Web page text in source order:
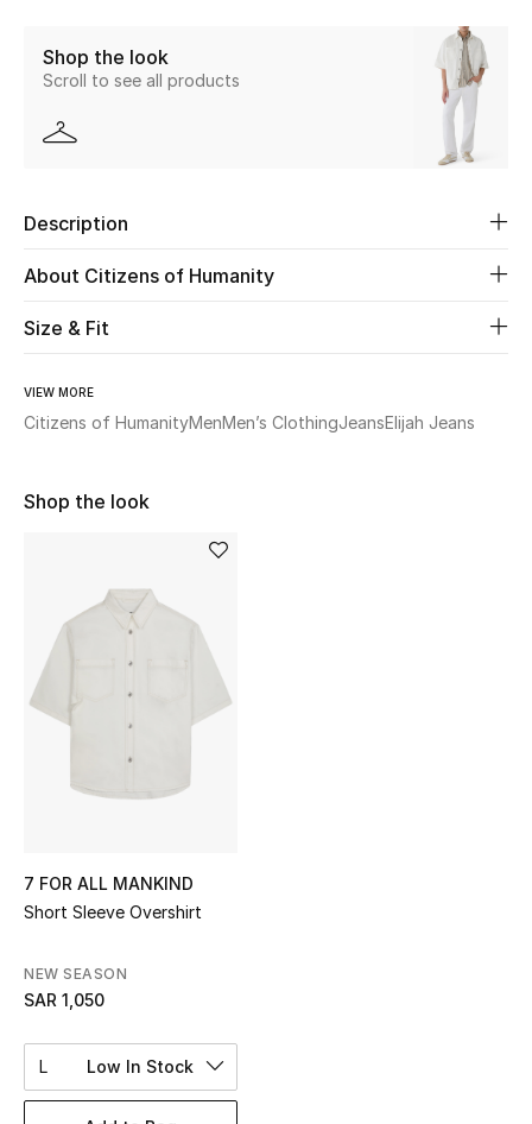
New Season
The Resort Edit
Women's Clothing
Women's Bags
Shop Women
Bags
New Season
Bags Edit
Kids Bags
Top Designers
Shop the look
Scroll to see all products
Description
About Citizens of Humanity
Size & Fit
VIEW MORE
Citizens of HumanityMenMen’s ClothingJeansElijah Jeans
Shop the look
7 FOR ALL MANKIND
Short Sleeve Overshirt
NEW SEASON
SAR 1,050
L Low In Stock